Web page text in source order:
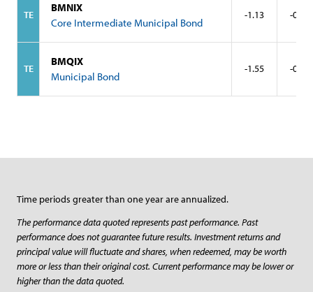
TE
BMNIX
Core Intermediate Municipal Bond
-1.13 -0.25
TE
BMQIX
Municipal Bond
-1.55 -0.33
Time periods greater than one year are annualized.
The performance data quoted represents past performance. Past
performance does not guarantee future results. Investment returns and
principal value will fluctuate and shares, when redeemed, may be worth
more or less than their original cost. Current performance may be lower or
higher than the data quoted.